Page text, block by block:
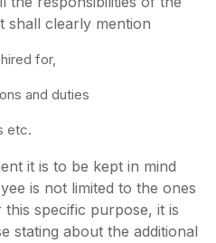
shall clearly mention
for,
and duties
etc.
it is to be kept in mind
is not limited to the ones
specific purpose, it is
stating about the additional